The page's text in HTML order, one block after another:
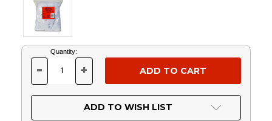
Current
Stock:
Quantity:
DECREASE
OF
UNDEFINED
- INCREASE
OF
UNDEFINED
+
ADD TO WISH LIST